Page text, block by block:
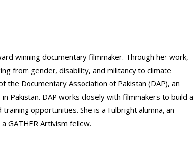
winning documentary filmmaker. Through her work,
from gender, disability, and militancy to climate
the Documentary Association of Pakistan (DAP), an
Pakistan. DAP works closely with filmmakers to build a
opportunities. She is a Fulbright alumna, an
GATHER Artivism fellow.